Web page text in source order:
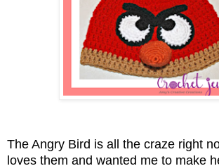
The Angry Bird is all the craze right
loves them and wanted me to make